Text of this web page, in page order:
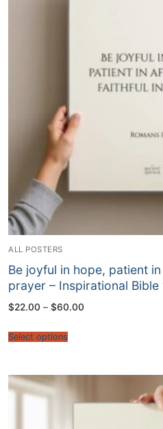
ALL POSTERS
Be joyful in hope, patient
prayer – Inspirational
$22.00 – $60.00
Select options